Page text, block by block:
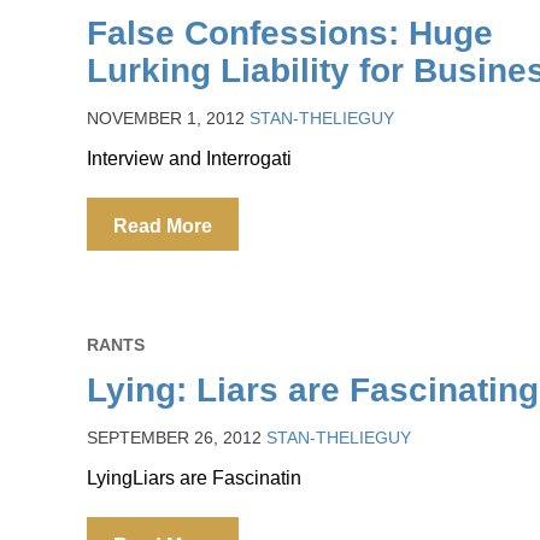
False Confessions: Huge
Lurking Liability for
NOVEMBER 1, 2012 STAN-THELIEGUY
Interview and Interrogati
Read More
RANTS
Lying: Liars are Fascinating
SEPTEMBER 26, 2012 STAN-THELIEGUY
LyingLiars are Fascinatin